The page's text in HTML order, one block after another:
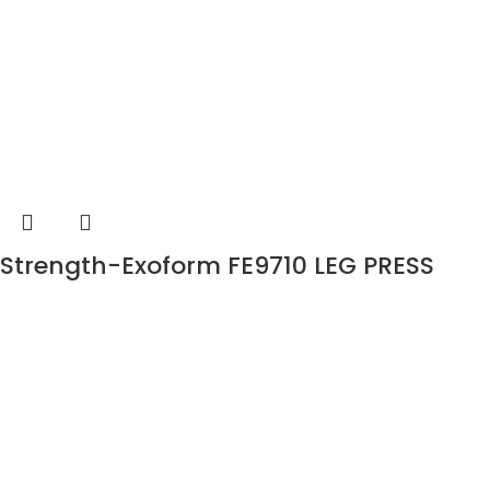
Strength-Exoform FE9710 LEG PRESS